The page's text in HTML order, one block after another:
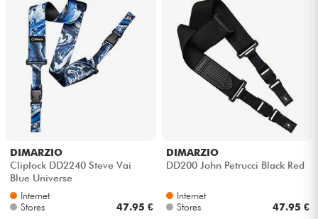
DJ
Live Sound
Lighting
Wind
DIMARZIO
Cliplock DD2240 Steve Vai
Blue Universe
Internet
Stores
47.95 €
DIMARZIO
DD200 John Petrucci Black Red
Internet
Stores
47.95 €